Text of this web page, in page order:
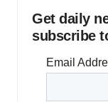
Get daily
subscribe